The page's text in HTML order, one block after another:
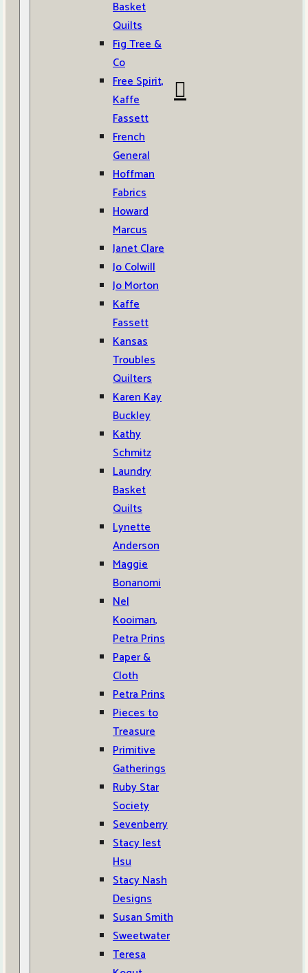
Basket
Quilts
Fig Tree &
Co
Free Spirit,
Kaffe
Fassett
French
General
Hoffman
Fabrics
Howard
Marcus
Janet Clare
Jo Colwill
Jo Morton
Kaffe
Fassett
Kansas
Troubles
Quilters
Karen Kay
Buckley
Kathy
Schmitz
Laundry
Basket
Quilts
Lynette
Anderson
Maggie
Bonanomi
Nel
Kooiman,
Petra Prins
Paper &
Cloth
Petra Prins
Pieces to
Treasure
Primitive
Gatherings
Ruby Star
Society
Sevenberry
Stacy Iest
Hsu
Stacy Nash
Designs
Susan Smith
Sweetwater
Teresa